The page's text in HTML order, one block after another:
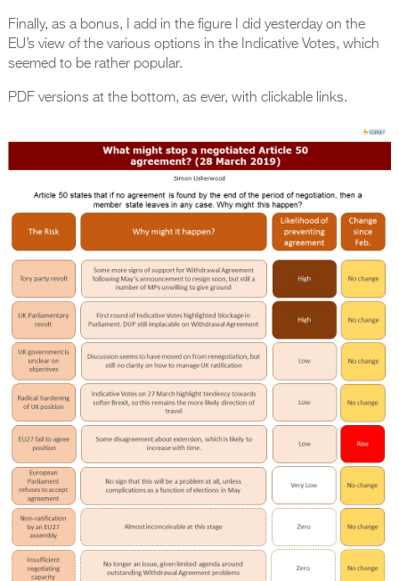
Finally, as a bonus, I add in the figure I did yesterday on the
EU’s view of the various options in the Indicative Votes, which
seemed to be rather popular.
PDF versions at the bottom, as ever, with clickable links.